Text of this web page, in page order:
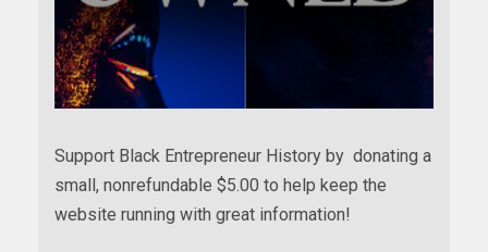
Support Black Entrepreneur History by donating a
small, nonrefundable $5.00 to help keep the
website running with great information!